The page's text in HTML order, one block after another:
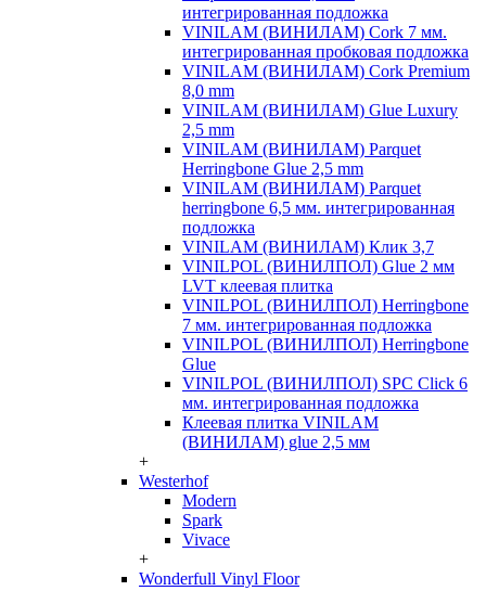
интегрированная подложка
VINILAM (ВИНИЛАМ) Cork 7 мм.
интегрированная пробковая подложка
VINILAM (ВИНИЛАМ) Cork Premium
8,0 mm
VINILAM (ВИНИЛАМ) Glue Luxury
2,5 mm
VINILAM (ВИНИЛАМ) Parquet
Herringbone Glue 2,5 mm
VINILAM (ВИНИЛАМ) Parquet
herringbone 6,5 мм. интегрированная
подложка
VINILAM (ВИНИЛАМ) Клик 3,7
VINILPOL (ВИНИЛПОЛ) Glue 2 мм
LVT клеевая плитка
VINILPOL (ВИНИЛПОЛ) Herringbone
7 мм. интегрированная подложка
VINILPOL (ВИНИЛПОЛ) Herringbone
Glue
VINILPOL (ВИНИЛПОЛ) SPC Click 6
мм. интегрированная подложка
Клеевая плитка VINILAM
(ВИНИЛАМ) glue 2,5 мм
+
Westerhof
Modern
Spark
Vivace
+
Wonderfull Vinyl Floor